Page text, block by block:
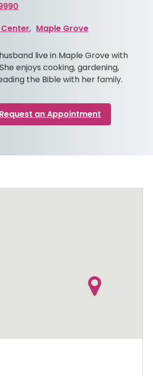
Maple Grove
live in Maple Grove with
enjoys cooking, gardening,
the Bible with her family.
an Appointment